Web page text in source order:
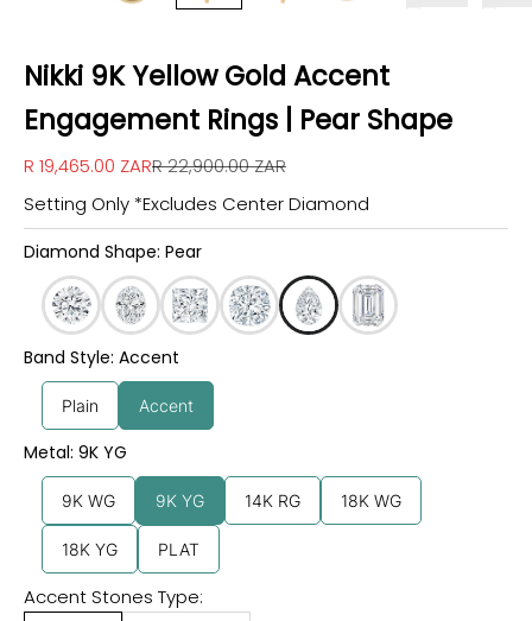
Nikki 9K Yellow Gold Accent
Engagement Rings | Pear Shape
Sale price
R 19,465.00 ZARRegular price
R 22,900.00 ZAR
Setting Only *Excludes Center Diamond
Diamond Shape: Pear
Band Style: Accent
Plain Accent
Metal: 9K YG
9K WG 9K YG 14K RG 18K WG
18K YG PLAT
Accent Stones Type: